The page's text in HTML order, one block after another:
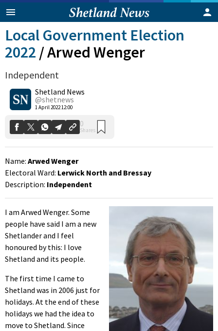
Local Government Election
2022 /Arwed Wenger
Independent
Shetland News
@shetnews
1 April 2022 12:00
0
Shares
Name: Arwed Wenger
Electoral Ward: Lerwick North and Bressay
Description: Independent
I am Arwed Wenger. Some
people have said I am a new
Shetlander and I feel
honoured by this: I love
Shetland and its people.
The first time I came to
Shetland was in 2006 just for
holidays. At the end of these
holidays we had the idea to
move to Shetland. Since